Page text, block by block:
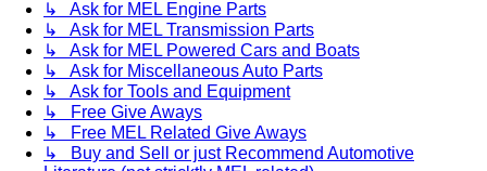
↳ Ask for MEL Engine Parts
↳ Ask for MEL Transmission Parts
↳ Ask for MEL Powered Cars and Boats
↳ Ask for Miscellaneous Auto Parts
↳ Ask for Tools and Equipment
↳ Free Give Aways
↳ Free MEL Related Give Aways
↳ Buy and Sell or just Recommend Automotive